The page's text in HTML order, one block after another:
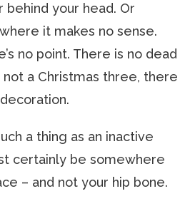
behind your head. Or
it makes no sense.
no point. There is no dead
not a Christmas three, there
a thing as an inactive
certainly be somewhere
– and not your hip bone.